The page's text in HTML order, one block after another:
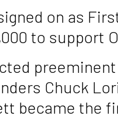
on as
to support
Chuck
became the